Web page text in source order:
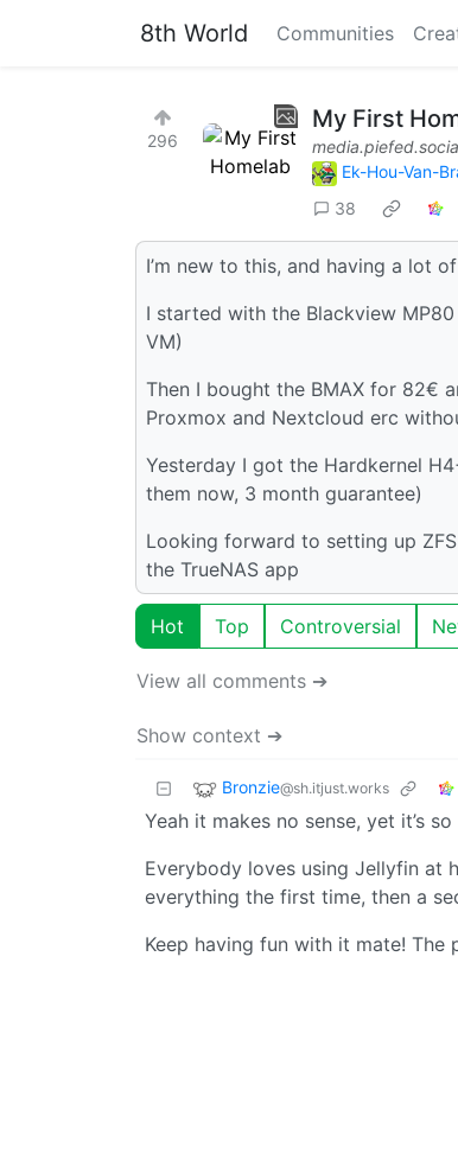
8th World Communities
296
My First
Ek-Hou-Van-
38
I’m new to this, and having a lot
I started with the Blackview
VM)
Then I bought the BMAX for 82€
Proxmox and Nextcloud erc
Yesterday I got the Hardkernel
them now, 3 month guarantee)
Looking forward to setting up
the TrueNAS app
Hot Top Controversial
View all comments ➔
Show context ➔
Bronzie@sh.itjust.works
Yeah it makes no sense, yet it’s
Everybody loves using Jellyfin at
everything the first time, then a
Keep having fun with it mate! The